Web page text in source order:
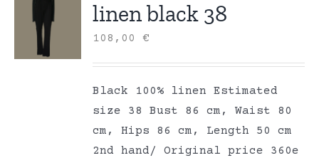
linen black 38
108,00€
Black 100% linen Estimated
size 38 Bust 86 cm, Waist 80
cm, Hips 86 cm, Length 50 cm
2nd hand/ Original price 360e